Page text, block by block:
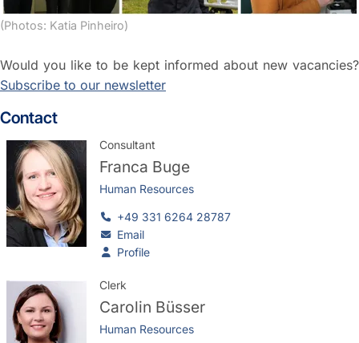
(Photos: Katia Pinheiro)
Would you like to be kept informed about new vacancies?
Subscribe to our newsletter
Contact
Consultant
Franca Buge
Human Resources
+49 331 6264 28787
Email
Profile
Clerk
Carolin Büsser
Human Resources